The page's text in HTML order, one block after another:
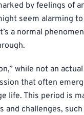
by feelings of
seem alarming
a normal
while not an
that often
life. This period is
and challenges,